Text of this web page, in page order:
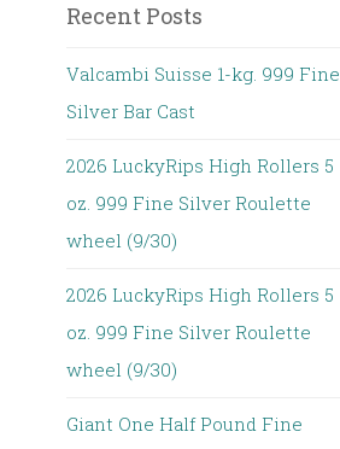
Recent Posts
Valcambi Suisse 1-kg. 999 Fine
Silver Bar Cast
2026 LuckyRips High Rollers 5
oz. 999 Fine Silver Roulette
wheel (9/30)
2026 LuckyRips High Rollers 5
oz. 999 Fine Silver Roulette
wheel (9/30)
Giant One Half Pound Fine